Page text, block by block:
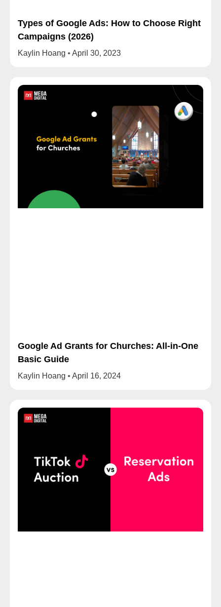
Types of Google Ads: How to Choose Right
Campaigns (2026)
Kaylin Hoang April 30, 2023
Google Ad Grants for Churches: All-in-One
Basic Guide
Kaylin Hoang April 16, 2024